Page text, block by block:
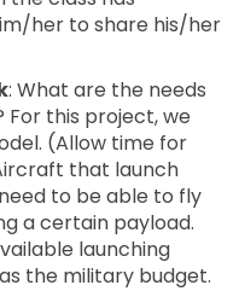
her to share his/her
: What are the needs
this project, we
(Allow time for
that launch
to be able to fly
a certain payload.
launching
the military budget.